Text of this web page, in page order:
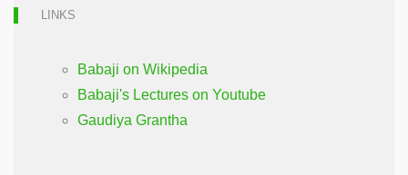
LINKS
Babaji on Wikipedia
Babaji's Lectures on Youtube
Gaudiya Grantha